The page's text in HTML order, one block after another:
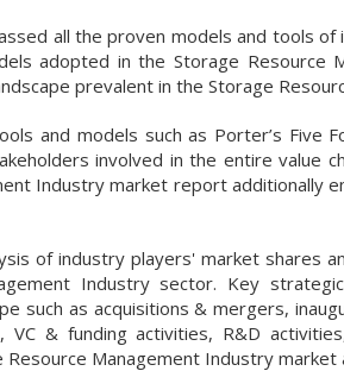
all the proven models and tools
adopted in the Storage Resource
prevalent in the Storage
and models such as Porter’s Five
involved in the entire value
Industry market report additionally
of industry players' market shares
Industry sector. Key
such as acquisitions & mergers,
& funding activities, R&D
Management Industry